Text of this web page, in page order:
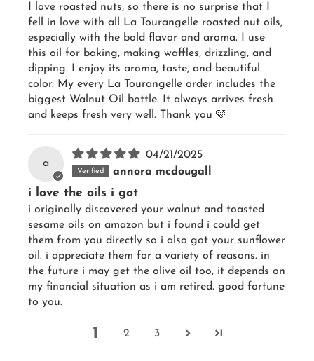
I love roasted nuts, so there is no surprise that I
fell in love with all La Tourangelle roasted nut oils,
especially with the bold flavor and aroma. I use
this oil for baking, making waffles, drizzling, and
dipping. I enjoy its aroma, taste, and beautiful
color. My every La Tourangelle order includes the
biggest Walnut Oil bottle. It always arrives fresh
and keeps fresh very well. Thank you 🩷
a
04/21/2025
annora mcdougall
i love the oils i got
i originally discovered your walnut and toasted
sesame oils on amazon but i found i could get
them from you directly so i also got your sunflower
oil. i appreciate them for a variety of reasons. in
the future i may get the olive oil too, it depends on
my financial situation as i am retired. good fortune
to you.
1 2 3